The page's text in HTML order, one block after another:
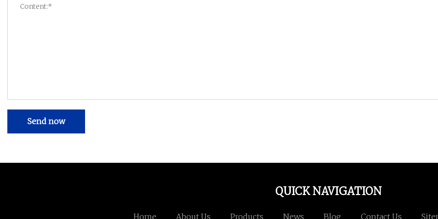
Send now
QUICK NAVIGATION
Home About Us Products News Blog Contact Us